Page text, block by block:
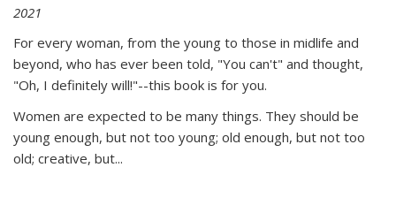
2021
For every woman, from the young to those in midlife and
beyond, who has ever been told, "You can't" and thought,
"Oh, I definitely will!"--this book is for you.
Women are expected to be many things. They should be
young enough, but not too young; old enough, but not too
old; creative, but...